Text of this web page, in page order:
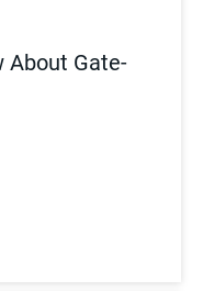
About Gate-